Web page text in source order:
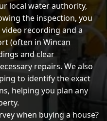
local water authority,
the inspection, you
recording and a
(often in Wincan
and clear
repairs. We also
to identify the exact
helping you plan any
when buying a house?